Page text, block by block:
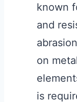
known
and
on
is